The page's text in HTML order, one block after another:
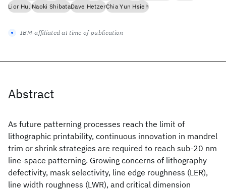
Abstract
As future patterning processes reach the limit of
lithographic printability, continuous innovation in mandrel
trim or shrink strategies are required to reach sub-20 nm
line-space patterning. Growing concerns of lithography
defectivity, mask selectivity, line edge roughness (LER),
line width roughness (LWR), and critical dimension
Lior HuliNaoki ShibataDave HetzerChia Yun Hsieh
IBM-affiliated at time of publication